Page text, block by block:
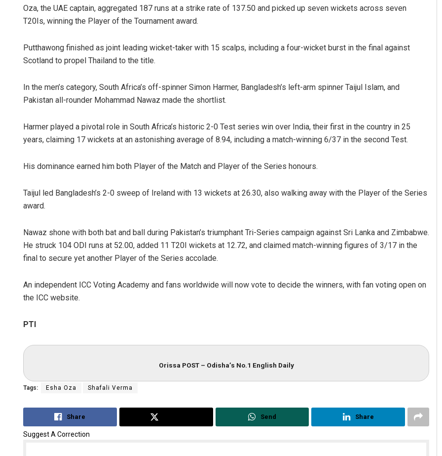
Oza, the UAE captain, aggregated 187 runs at a strike rate of 137.50 and picked up seven wickets across seven
T20Is, winning the Player of the Tournament award.
Putthawong finished as joint leading wicket-taker with 15 scalps, including a four-wicket burst in the final against
Scotland to propel Thailand to the title.
In the men’s category, South Africa’s off-spinner Simon Harmer, Bangladesh’s left-arm spinner Taijul Islam, and
Pakistan all-rounder Mohammad Nawaz made the shortlist.
Harmer played a pivotal role in South Africa’s historic 2-0 Test series win over India, their first in the country in 25
years, claiming 17 wickets at an astonishing average of 8.94, including a match-winning 6/37 in the second Test.
His dominance earned him both Player of the Match and Player of the Series honours.
Taijul led Bangladesh’s 2-0 sweep of Ireland with 13 wickets at 26.30, also walking away with the Player of the Series
award.
Nawaz shone with both bat and ball during Pakistan’s triumphant Tri-Series campaign against Sri Lanka and Zimbabwe.
He struck 104 ODI runs at 52.00, added 11 T20I wickets at 12.72, and claimed match-winning figures of 3/17 in the
final to secure yet another Player of the Series accolade.
An independent ICC Voting Academy and fans worldwide will now vote to decide the winners, with fan voting open on
the ICC website.
PTI
Orissa POST – Odisha’s No.1 English Daily
Tags: Esha Oza Shafali Verma
Share Send Share
Suggest A Correction
Ramakanta Sahoo
DECEMBER 12, 2019